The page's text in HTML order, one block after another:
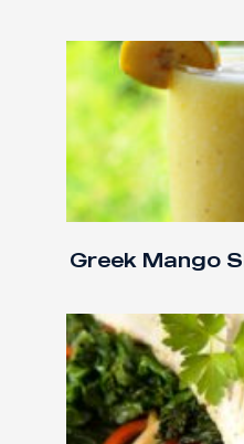
Greek Mango